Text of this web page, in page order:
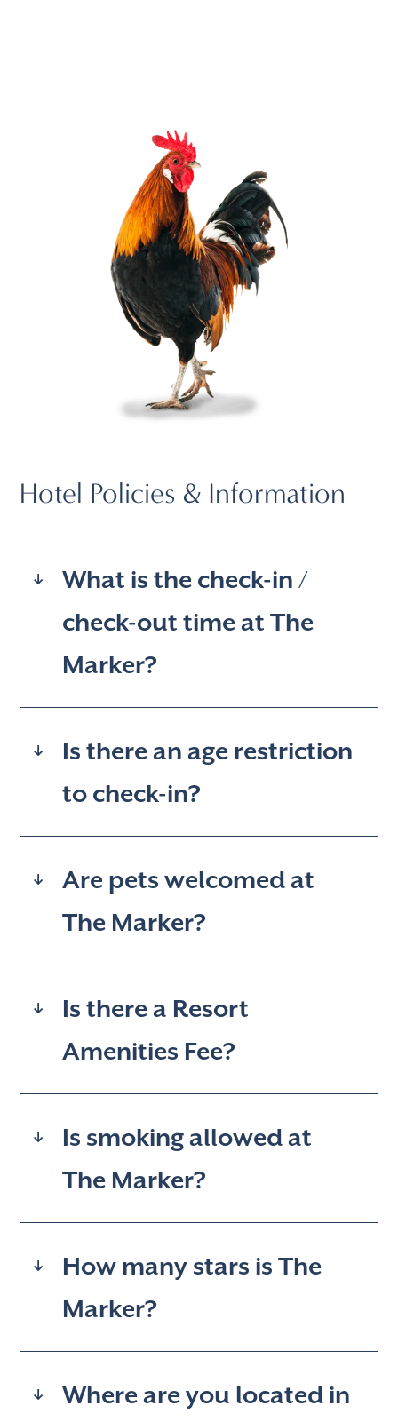
Hotel Policies & Information
What is the check-in /
check-out time at The
Marker?
Is there an age restriction
to check-in?
Are pets welcomed at
The Marker?
Is there a Resort
Amenities Fee?
Is smoking allowed at
The Marker?
How many stars is The
Marker?
Where are you located in